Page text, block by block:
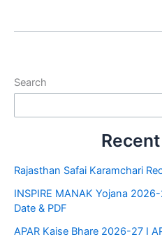
Search
Rajasthan Safai Karamchari
INSPIRE MANAK Yojana
Date & PDF
APAR Kaise Bhare 2026-27 I